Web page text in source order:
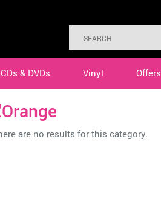
CDs & DVDs Vinyl Offers
are no results for this category.